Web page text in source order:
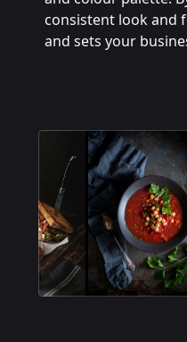
consistent look and
and sets your